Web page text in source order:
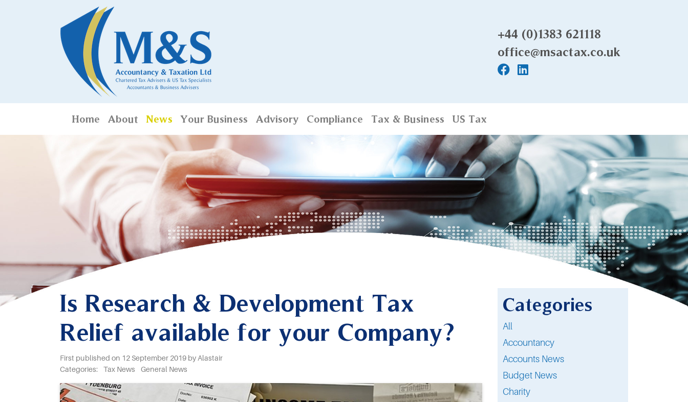
+44 (0)1383 621118
office@msactax.co.uk
Home About News Your Business Advisory Compliance Tax & Business US Tax
Is Research & Development Tax
Relief available for your Company?
First published on 12 September 2019 by Alastair
Categories:
Tax News General News
Categories
All
Accountancy
Accounts News
Budget News
Charity